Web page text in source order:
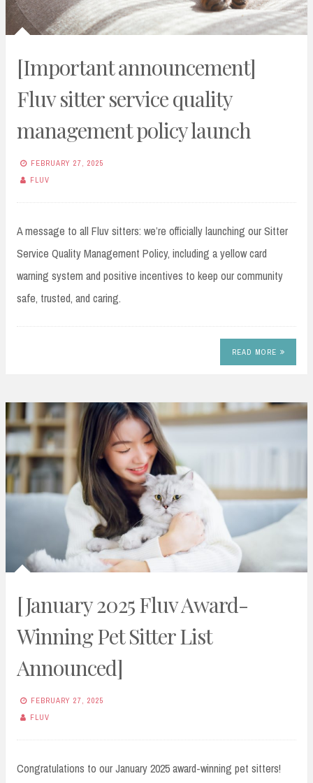
[Important announcement]
Fluv sitter service quality
management policy launch
FEBRUARY 27, 2025
FLUV
A message to all Fluv sitters: we’re officially launching our Sitter
Service Quality Management Policy, including a yellow card
warning system and positive incentives to keep our community
safe, trusted, and caring.
READ MORE
[January 2025 Fluv Award-
Winning Pet Sitter List
Announced]
FEBRUARY 27, 2025
FLUV
Congratulations to our January 2025 award-winning pet sitters!